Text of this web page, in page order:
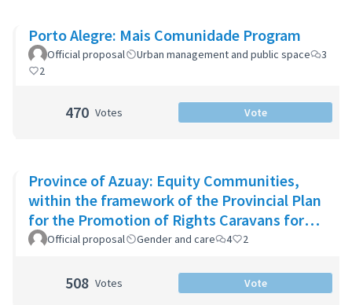
Porto Alegre: Mais Comunidade Program
Official proposal Urban management and public space
3
2
470 Votes Vote
Province of Azuay: Equity Communities,
within the framework of the Provincial Plan
for the Promotion of Rights Caravans for
LifeOfficial proposal Gender and care 4 2
508 Votes Vote